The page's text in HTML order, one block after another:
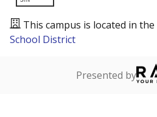
This campus is located in the
School District
Presented by